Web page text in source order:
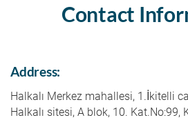
Contact
Address:
Halkalı Merkez mahallesi, 1.İkitelli
Halkalı sitesi, A blok, 10. Kat.No:99,